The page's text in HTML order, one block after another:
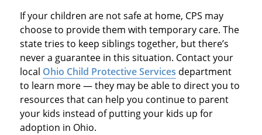
If your children are not safe at home, CPS may
choose to provide them with temporary care. The
state tries to keep siblings together, but there’s
never a guarantee in this situation. Contact your
local Ohio Child Protective Services department
to learn more — they may be able to direct you to
resources that can help you continue to parent
your kids instead of putting your kids up for
adoption in Ohio.